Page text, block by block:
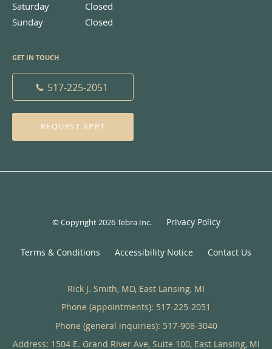
Saturday
Closed
Sunday
Closed
GET IN TOUCH
517-225-2051
REQUEST APPT
© Copyright 2026Tebra Inc. Privacy Policy
Terms & Conditions Accessibility Notice Contact Us
Rick J. Smith, MD, East Lansing, MI
Phone (appointments): 517-225-2051
Phone (general inquiries): 517-908-3040
Address: 1504 E. Grand River Ave, Suite 100, East Lansing, MI